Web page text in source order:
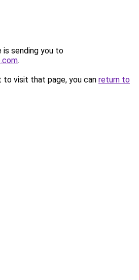
is sending you to
.
to visit that page, you can return to